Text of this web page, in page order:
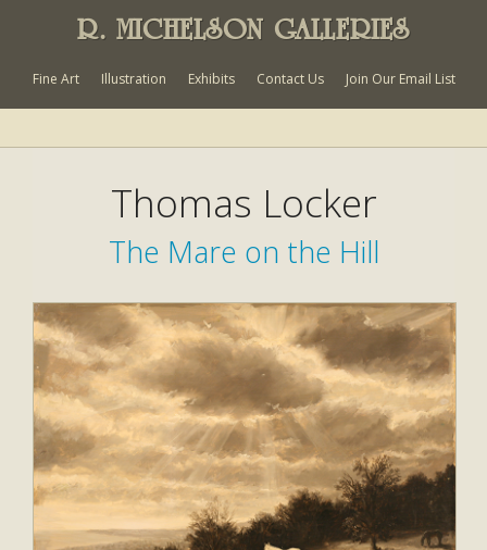
R. MICHELSON GALLERIES
Fine Art Illustration Exhibits Contact Us Join Our Email List
Thomas Locker
The Mare on the Hill